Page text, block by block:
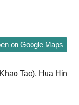
on Google Maps
Tao), Hua Hin